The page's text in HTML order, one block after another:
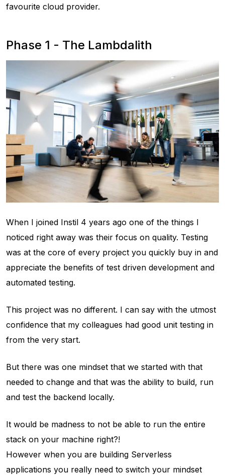
favourite cloud provider.
Phase 1 - The Lambdalith
When I joined Instil 4 years ago one of the things I
noticed right away was their focus on quality. Testing
was at the core of every project you quickly buy in and
appreciate the benefits of test driven development and
automated testing.
This project was no different. I can say with the utmost
confidence that my colleagues had good unit testing in
from the very start.
But there was one mindset that we started with that
needed to change and that was the ability to build, run
and test the backend locally.
It would be madness to not be able to run the entire
stack on your machine right?!
However when you are building Serverless
applications you really need to switch your mindset